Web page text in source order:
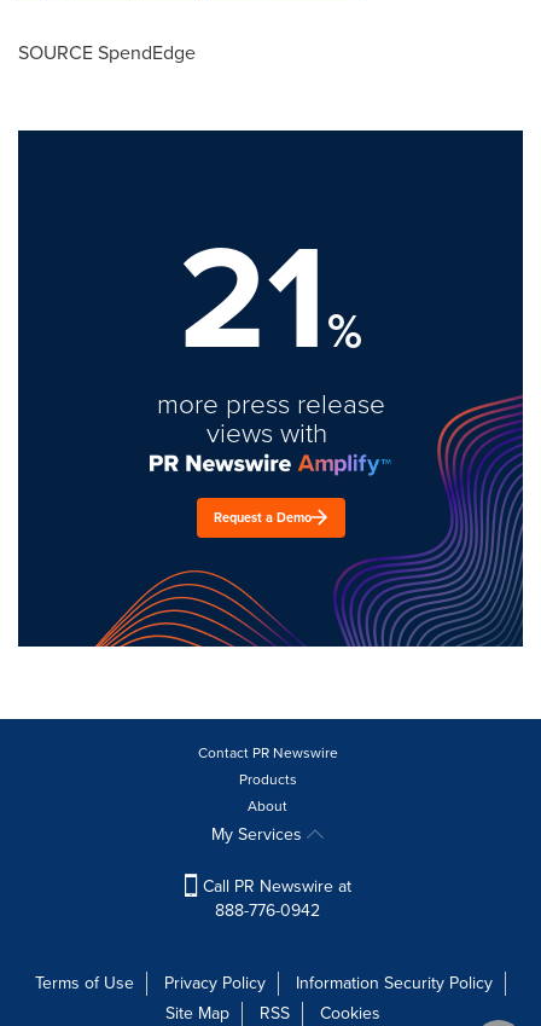
SOURCE SpendEdge
21%
more press release
views with
Request a Demo
Contact PR Newswire
Products
About
My Services
Call PR Newswire at
888-776-0942
Terms of Use Privacy Policy
Information Security Policy
Site Map
RSS Cookies